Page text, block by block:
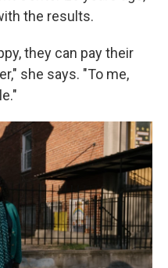
the results.
they can pay their
she says. "To me,